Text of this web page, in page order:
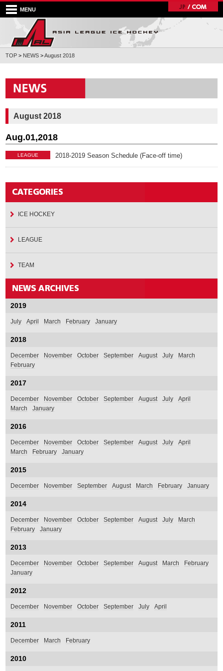
MENU
TOP > NEWS >August 2018
August 2018
Aug.01,2018
LEAGUE 2018-2019 Season Schedule (Face-off time)
ICE HOCKEY
LEAGUE
TEAM
2019
July April March February January
2018
December November October September August July
March
February
2017
December November October September August July
April
March
January
2016
December November October September August July
April
March
February January
2015
December November September August March February January
2014
December November October September August July
March
February
January
2013
December November October September August March
February
January
2012
December November October September July April
2011
December March February
2010